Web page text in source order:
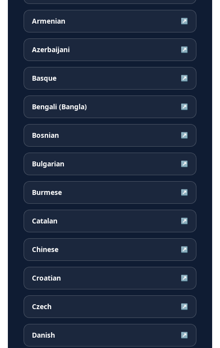
Armenian ↗
Azerbaijani ↗
Basque ↗
Bengali (Bangla) ↗
Bosnian ↗
Bulgarian ↗
Burmese ↗
Catalan ↗
Chinese ↗
Croatian ↗
Czech ↗
Danish ↗